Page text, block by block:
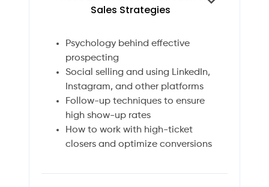
Sales Strategies
Psychology behind effective
prospecting
Social selling and using LinkedIn,
Instagram, and other platforms
Follow-up techniques to ensure
high show-up rates
How to work with high-ticket
closers and optimize conversions